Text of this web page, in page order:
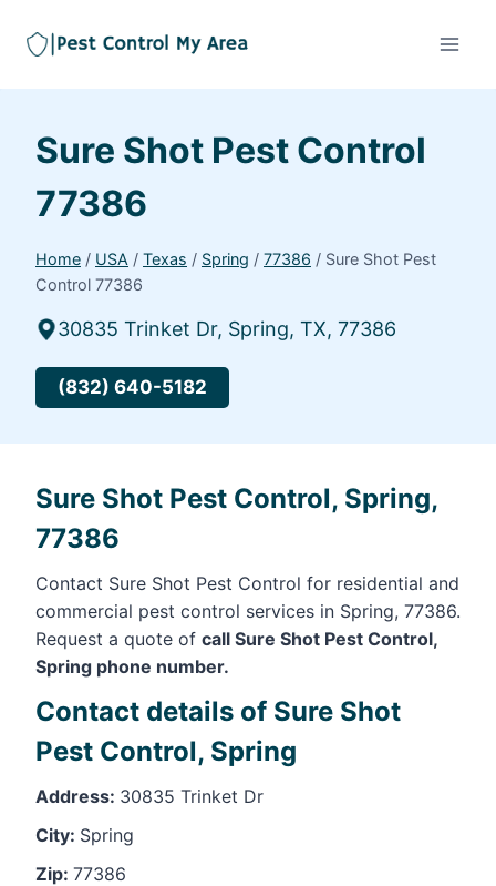
Sure Shot Pest Control
77386
Home / USA / Texas / Spring / 77386 / Sure Shot Pest
Control 77386
30835 Trinket Dr, Spring, TX, 77386
(832) 640-5182
Sure Shot Pest Control, Spring,
77386
Contact Sure Shot Pest Control for residential and
commercial pest control services in Spring, 77386.
Request a quote of call Sure Shot Pest Control,
Spring phone number.
Contact details of Sure Shot
Pest Control, Spring
Address: 30835 Trinket Dr
City: Spring
Zip: 77386